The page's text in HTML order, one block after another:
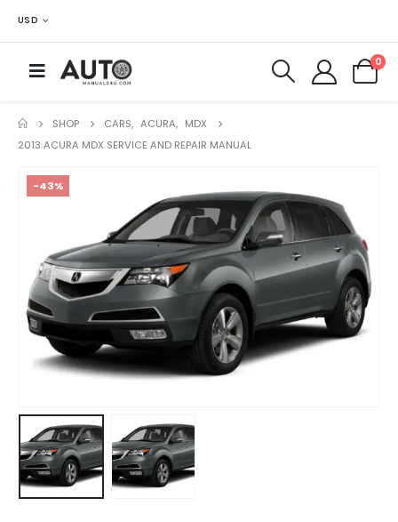
USD
0
SHOP CARS, ACURA, MDX
2013 ACURA MDX SERVICE AND REPAIR MANUAL
-43%